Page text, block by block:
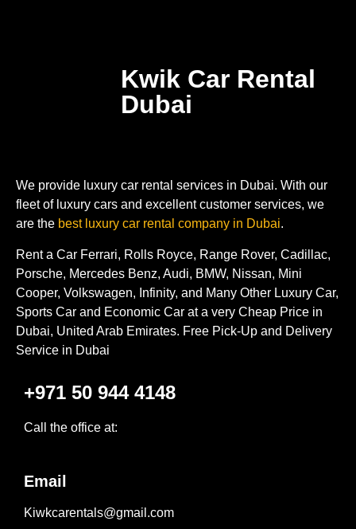
Kwik Car Rental
Dubai
We provide luxury car rental services in Dubai. With our
fleet of luxury cars and excellent customer services, we
are the best luxury car rental company in Dubai.
Rent a Car Ferrari, Rolls Royce, Range Rover, Cadillac,
Porsche, Mercedes Benz, Audi, BMW, Nissan, Mini
Cooper, Volkswagen, Infinity, and Many Other Luxury Car,
Sports Car and Economic Car at a very Cheap Price in
Dubai, United Arab Emirates. Free Pick-Up and Delivery
Service in Dubai
+971 50 944 4148
Call the office at:
Email
Kiwkcarentals@gmail.com